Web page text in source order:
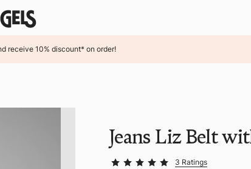
receive 10% discount* on order!
Jeans Liz Belt
3 Ratings